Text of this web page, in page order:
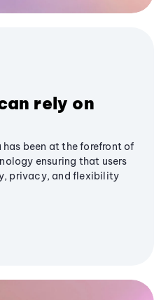
rely on
has been at the forefront of
ensuring that users
privacy, and flexibility